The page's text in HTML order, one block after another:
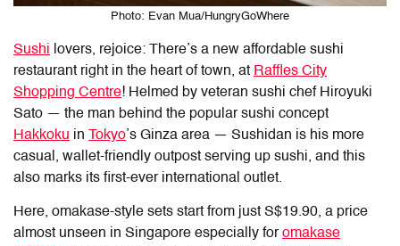
Photo: Evan Mua/HungryGoWhere
Sushi lovers, rejoice: There’s a new affordable sushi
restaurant right in the heart of town, at Raffles City
Shopping Centre! Helmed by veteran sushi chef Hiroyuki
Sato — the man behind the popular sushi concept
Hakkoku in Tokyo’s Ginza area — Sushidan is his more
casual, wallet-friendly outpost serving up sushi, and this
also marks its first-ever international outlet.
Here, omakase-style sets start from just S$19.90, a price
almost unseen in Singapore especially foromakase